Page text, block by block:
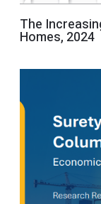
The
Homes, 2024